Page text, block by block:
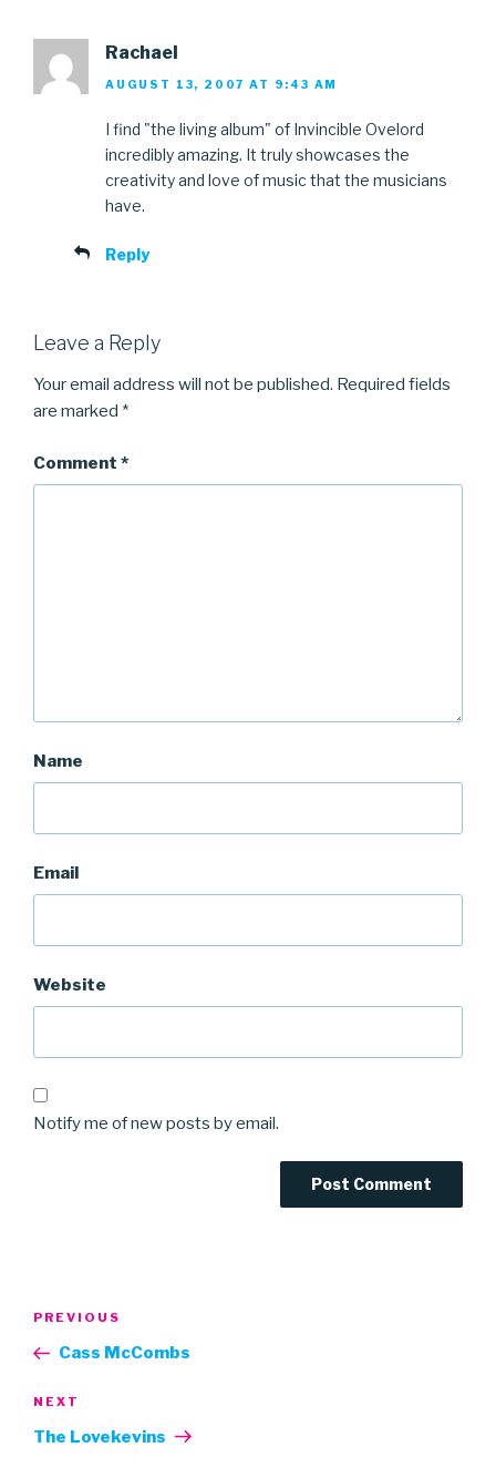
Rachael
AUGUST 13, 2007 AT 9:43 AM
I find "the living album" of Invincible Ovelord
incredibly amazing. It truly showcases the
creativity and love of music that the musicians
have.
Reply
Leave a Reply
Your email address will not be published. Required fields
are marked *
Comment *
Name
Email
Website
Notify me of new posts by email.
Previous
Post
PREVIOUS
Cass McCombs
Next
Post
NEXT
The Lovekevins